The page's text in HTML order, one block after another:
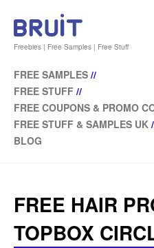
Freebies | Free Samples | Free Stuff
FREE SAMPLES //
FREE STUFF //
FREE COUPONS & PROMO
FREE STUFF & SAMPLES UK
BLOG
FREE HAIR
TOPBOX